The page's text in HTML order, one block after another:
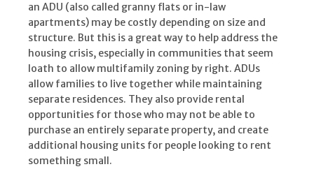
an ADU (also called granny flats or in-law
apartments) may be costly depending on size and
structure. But this is a great way to help address the
housing crisis, especially in communities that seem
loath to allow multifamily zoning by right. ADUs
allow families to live together while maintaining
separate residences. They also provide rental
opportunities for those who may not be able to
purchase an entirely separate property, and create
additional housing units for people looking to rent
something small.